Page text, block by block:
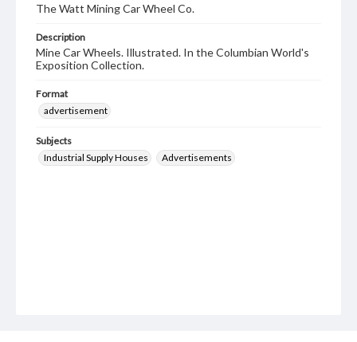
The Watt Mining Car Wheel Co.
Description
Mine Car Wheels. Illustrated. In the Columbian World's
Exposition Collection.
Format
advertisement
Subjects
Industrial Supply Houses
Advertisements